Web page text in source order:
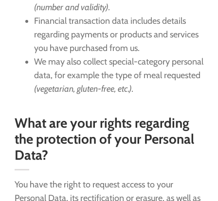
(number and validity).
Financial transaction data includes details
regarding payments or products and services
you have purchased from us.
We may also collect special-category personal
data, for example the type of meal requested
(vegetarian, gluten-free, etc.).
What are your rights regarding
the protection of your Personal
Data?
You have the right to request access to your
Personal Data, its rectification or erasure, as well as